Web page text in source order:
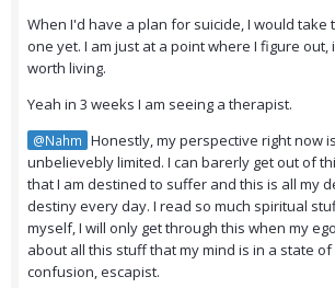
When I'd have a plan for suicide, I would take
one yet. I am just at a point where I figure out,
worth living.
Yeah in 3 weeks I am seeing a therapist.
@Nahm Honestly, my perspective right now is
unbelievebly limited. I can barerly get out of
that I am destined to suffer and this is all my
destiny every day. I read so much spiritual
myself, I will only get through this when my
about all this stuff that my mind is in a state
confusion, escapist.